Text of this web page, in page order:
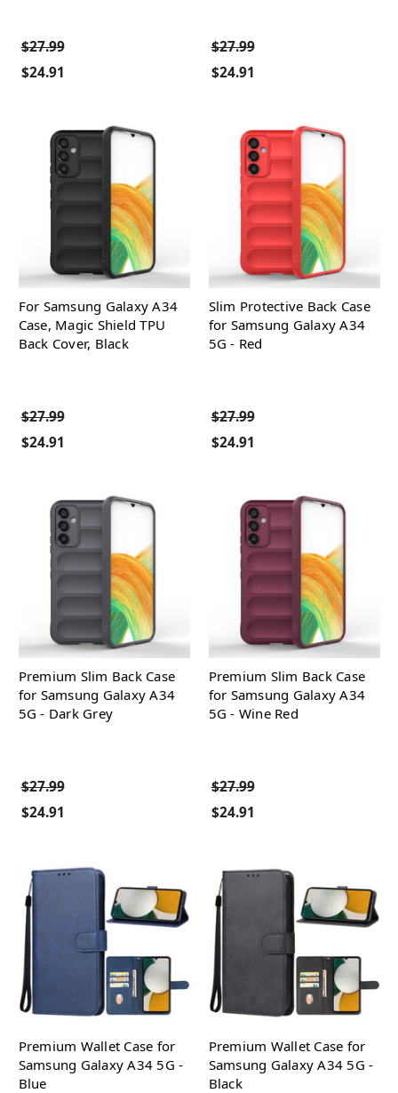
$27.99
$24.91
$27.99
$24.91
For Samsung Galaxy A34
Case, Magic Shield TPU
Back Cover, Black
$27.99
$24.91
Slim Protective Back Case
for Samsung Galaxy A34
5G - Red
$27.99
$24.91
Premium Slim Back Case
for Samsung Galaxy A34
5G - Dark Grey
$27.99
$24.91
Premium Slim Back Case
for Samsung Galaxy A34
5G - Wine Red
$27.99
$24.91
Premium Wallet Case for
Samsung Galaxy A34 5G -
Blue
Premium Wallet Case for
Samsung Galaxy A34 5G -
Black